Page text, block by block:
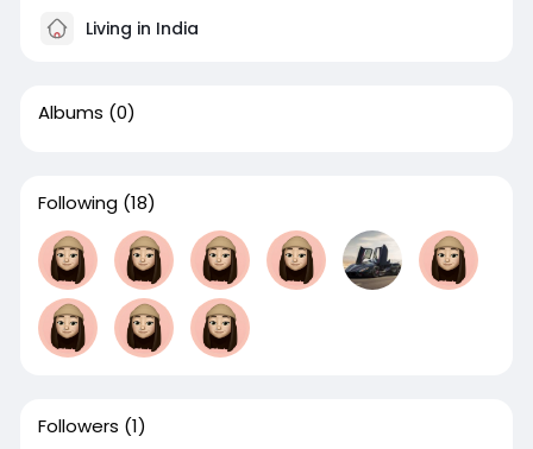
Living in India
Albums (0)
Following (18)
Followers (1)